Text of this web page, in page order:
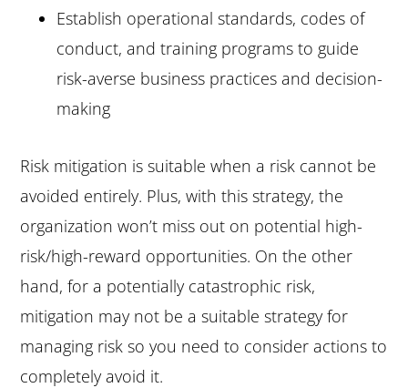
Establish operational standards, codes of
conduct, and training programs to guide
risk-averse business practices and decision-
making
Risk mitigation is suitable when a risk cannot be
avoided entirely. Plus, with this strategy, the
organization won’t miss out on potential high-
risk/high-reward opportunities. On the other
hand, for a potentially catastrophic risk,
mitigation may not be a suitable strategy for
managing risk so you need to consider actions to
completely avoid it.